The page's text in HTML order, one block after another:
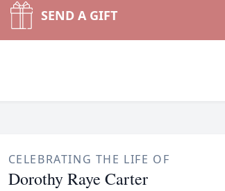
SEND A GIFT
CELEBRATING THE LIFE OF
Dorothy Raye Carter